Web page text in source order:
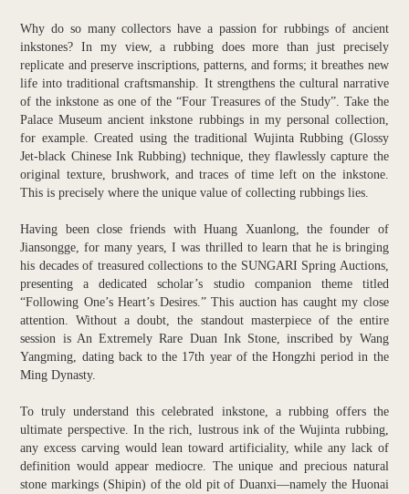
Why do so many collectors have a passion for rubbings of ancient
inkstones? In my view, a rubbing does more than just precisely
replicate and preserve inscriptions, patterns, and forms; it breathes new
life into traditional craftsmanship. It strengthens the cultural narrative
of the inkstone as one of the “Four Treasures of the Study”. Take the
Palace Museum ancient inkstone rubbings in my personal collection,
for example. Created using the traditional Wujinta Rubbing (Glossy
Jet-black Chinese Ink Rubbing) technique, they flawlessly capture the
original texture, brushwork, and traces of time left on the inkstone.
This is precisely where the unique value of collecting rubbings lies.
Having been close friends with Huang Xuanlong, the founder of
Jiansongge, for many years, I was thrilled to learn that he is bringing
his decades of treasured collections to the SUNGARI Spring Auctions,
presenting a dedicated scholar’s studio companion theme titled
“Following One’s Heart’s Desires.” This auction has caught my close
attention. Without a doubt, the standout masterpiece of the entire
session is An Extremely Rare Duan Ink Stone, inscribed by Wang
Yangming, dating back to the 17th year of the Hongzhi period in the
Ming Dynasty.
To truly understand this celebrated inkstone, a rubbing offers the
ultimate perspective. In the rich, lustrous ink of the Wujinta rubbing,
any excess carving would lean toward artificiality, while any lack of
definition would appear mediocre. The unique and precious natural
stone markings (Shipin) of the old pit of Duanxi—namely the Huonai